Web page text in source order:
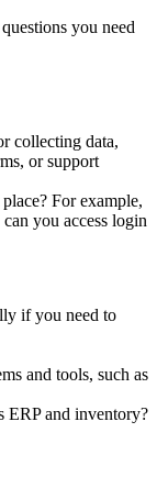
you need
collecting data,
or support
For example,
you access login
if you need to
and tools, such as
ERP and inventory?